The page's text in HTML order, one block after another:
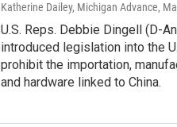
Katherine Dailey, Michigan Advance,
U.S. Reps. Debbie Dingell (D-
introduced legislation into the
prohibit the importation,
and hardware linked to China.